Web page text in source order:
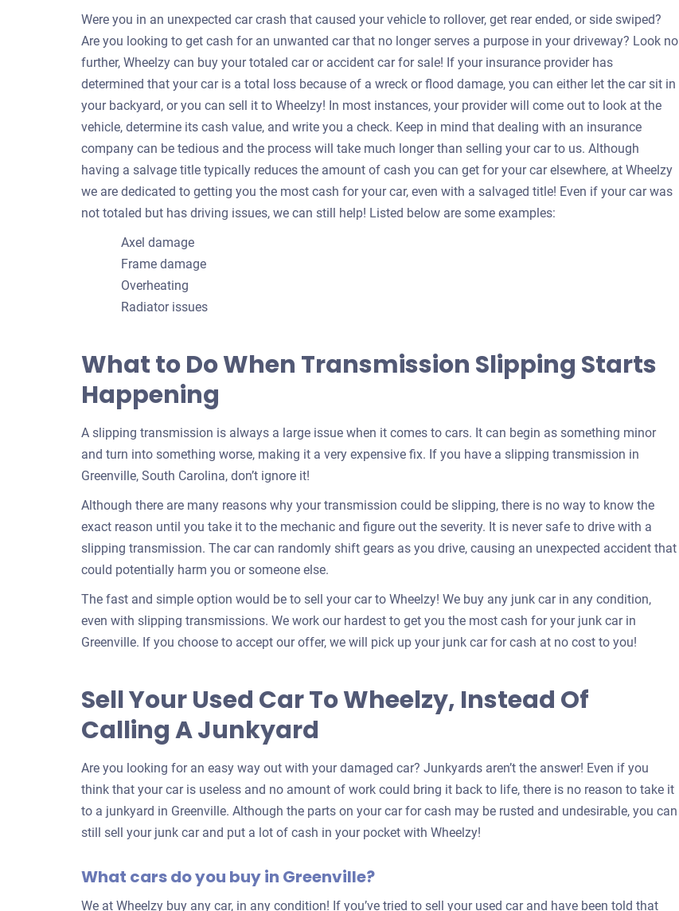
Were you in an unexpected car crash that caused your vehicle to rollover, get rear ended, or side swiped?
Are you looking to get cash for an unwanted car that no longer serves a purpose in your driveway? Look no
further, Wheelzy can buy your totaled car or accident car for sale! If your insurance provider has
determined that your car is a total loss because of a wreck or flood damage, you can either let the car sit in
your backyard, or you can sell it to Wheelzy! In most instances, your provider will come out to look at the
vehicle, determine its cash value, and write you a check. Keep in mind that dealing with an insurance
company can be tedious and the process will take much longer than selling your car to us. Although
having a salvage title typically reduces the amount of cash you can get for your car elsewhere, at Wheelzy
we are dedicated to getting you the most cash for your car, even with a salvaged title! Even if your car was
not totaled but has driving issues, we can still help! Listed below are some examples:
Axel damage
Frame damage
Overheating
Radiator issues
What to Do When Transmission Slipping Starts
Happening
A slipping transmission is always a large issue when it comes to cars. It can begin as something minor
and turn into something worse, making it a very expensive fix. If you have a slipping transmission in
Greenville, South Carolina, don’t ignore it!
Although there are many reasons why your transmission could be slipping, there is no way to know the
exact reason until you take it to the mechanic and figure out the severity. It is never safe to drive with a
slipping transmission. The car can randomly shift gears as you drive, causing an unexpected accident that
could potentially harm you or someone else.
The fast and simple option would be to sell your car to Wheelzy! We buy any junk car in any condition,
even with slipping transmissions. We work our hardest to get you the most cash for your junk car in
Greenville. If you choose to accept our offer, we will pick up your junk car for cash at no cost to you!
Sell Your Used Car To Wheelzy, Instead Of
Calling A Junkyard
Are you looking for an easy way out with your damaged car? Junkyards aren’t the answer! Even if you
think that your car is useless and no amount of work could bring it back to life, there is no reason to take it
to a junkyard in Greenville. Although the parts on your car for cash may be rusted and undesirable, you can
still sell your junk car and put a lot of cash in your pocket with Wheelzy!
What cars do you buy in Greenville?
We at Wheelzy buy any car, in any condition! If you’ve tried to sell your used car and have been told that